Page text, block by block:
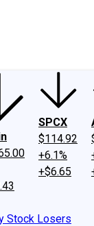
SPCX
$114.92
+6.1%
+$6.65
Stock Losers